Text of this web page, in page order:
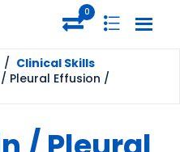
0
/ Clinical Skills
Pleural Effusion /